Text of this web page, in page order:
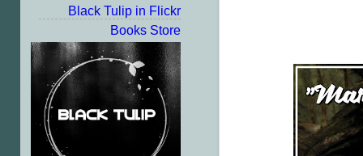
Black Tulip in Flickr
Books Store